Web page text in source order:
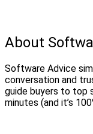
About
Software Advice
conversation and
guide buyers to top
minutes (and it’s